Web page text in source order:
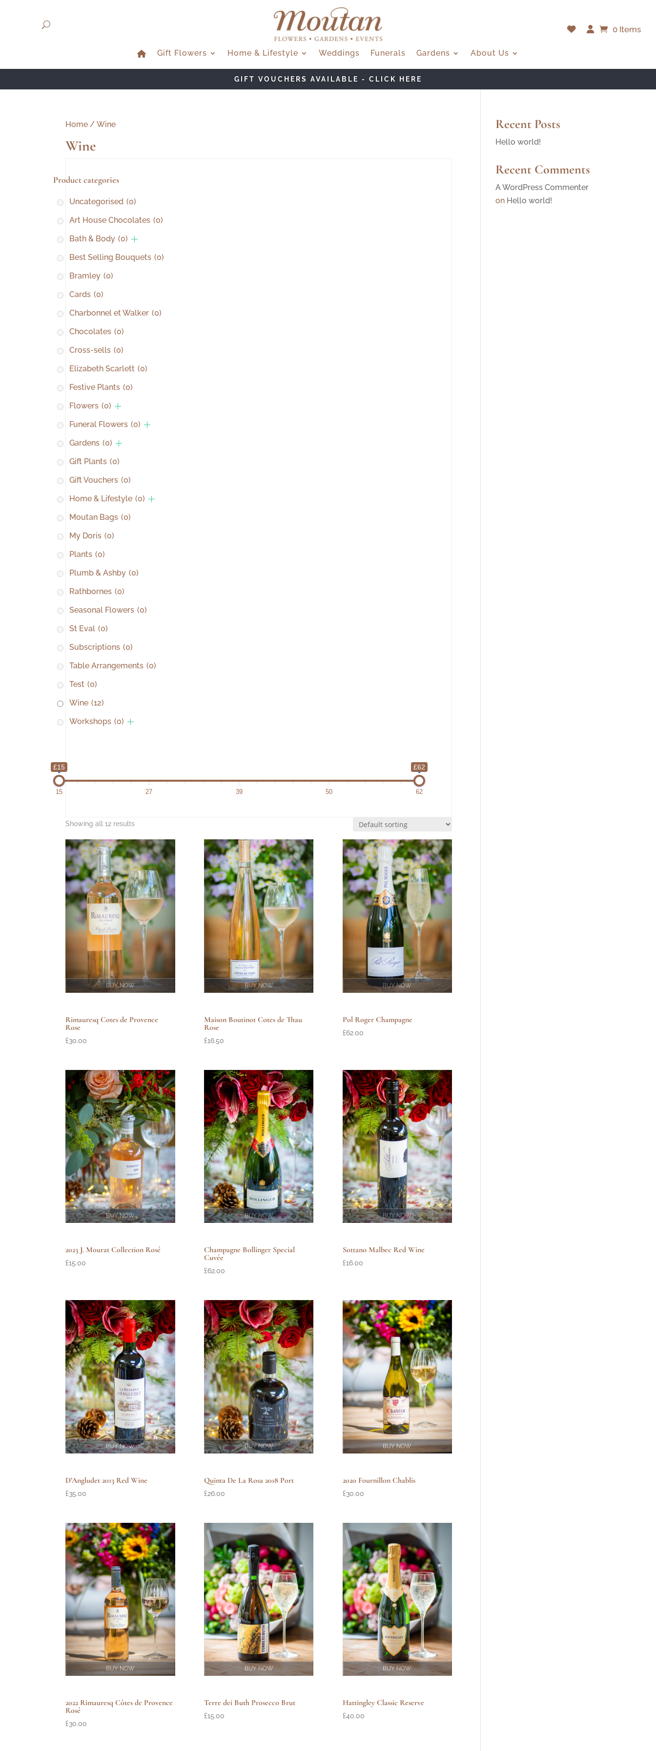
0 Items
Gift Flowers Home & Lifestyle Weddings Funerals Gardens About Us
GIFT VOUCHERS AVAILABLE - CLICK HERE
Home / Wine
Wine
Product categories
Uncategorised (0)
Art House Chocolates (0)
Bath & Body (0)
Best Selling Bouquets (0)
Bramley (0)
Cards (0)
Charbonnel et Walker (0)
Chocolates (0)
Cross-sells (0)
Elizabeth Scarlett (0)
Festive Plants (0)
Flowers (0)
Funeral Flowers (0)
Gardens (0)
Gift Plants (0)
Gift Vouchers (0)
Home & Lifestyle (0)
Moutan Bags (0)
My Doris (0)
Plants (0)
Plumb & Ashby (0)
Rathbornes (0)
Seasonal Flowers (0)
St Eval (0)
Subscriptions (0)
Table Arrangements (0)
Test (0)
Wine (12)
Workshops (0)
£15 £62
15 27 39 50 62
Showing all 12 results
BUY NOW
Rimauresq Cotes de Provence
Rose
£30.00
BUY NOW
Maison Boutinot Cotes de Thau
Rose
£16.50
BUY NOW
Pol Roger Champagne
£62.00
BUY NOW
2023 J. Mourat Collection Rosé
£15.00
BUY NOW
Champagne Bollinger Special
Cuvée
£62.00
BUY NOW
Sottano Malbec Red Wine
£16.00
BUY NOW
D’Angludet 2013 Red Wine
£35.00
BUY NOW
Quinta De La Rosa 2018 Port
£26.00
BUY NOW
2020 Fournillon Chablis
£30.00
BUY NOW
2022 Rimauresq Côtes de Provence
Rosé
£30.00
BUY NOW
Terre dei Buth Prosecco Brut
£15.00
BUY NOW
Hattingley Classic Reserve
£40.00
Recent Posts
Hello world!
Recent Comments
A WordPress Commenter
on Hello world!